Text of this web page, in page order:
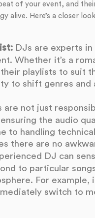
of your event, and
alive. Here’s a closer
DJs are experts in
Whether it’s a
playlists to suit
to shift genres and
are not just
the audio
to handling
there are no
DJ can
to particular
For
switch to